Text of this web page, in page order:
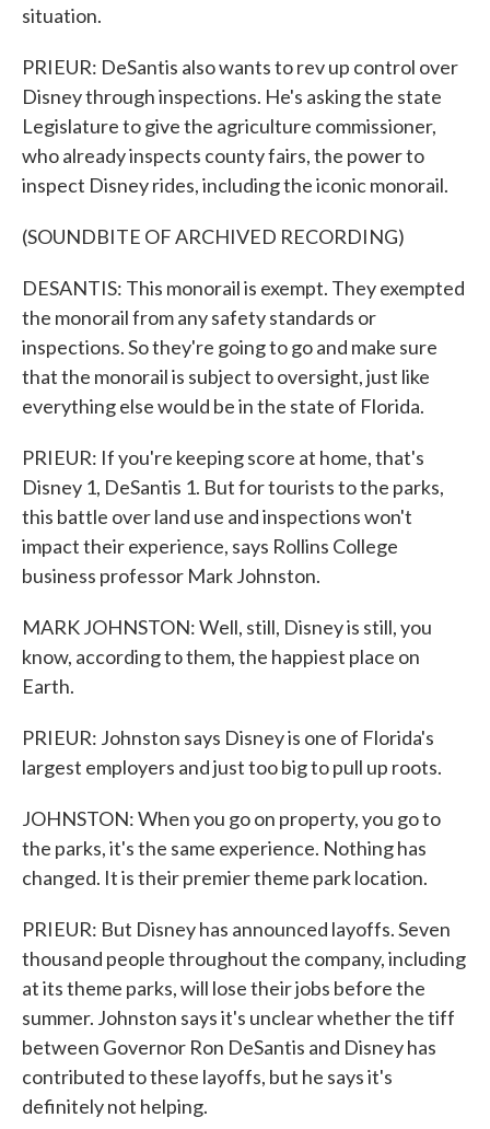
situation.
PRIEUR: DeSantis also wants to rev up control over
Disney through inspections. He's asking the state
Legislature to give the agriculture commissioner,
who already inspects county fairs, the power to
inspect Disney rides, including the iconic monorail.
(SOUNDBITE OF ARCHIVED RECORDING)
DESANTIS: This monorail is exempt. They exempted
the monorail from any safety standards or
inspections. So they're going to go and make sure
that the monorail is subject to oversight, just like
everything else would be in the state of Florida.
PRIEUR: If you're keeping score at home, that's
Disney 1, DeSantis 1. But for tourists to the parks,
this battle over land use and inspections won't
impact their experience, says Rollins College
business professor Mark Johnston.
MARK JOHNSTON: Well, still, Disney is still, you
know, according to them, the happiest place on
Earth.
PRIEUR: Johnston says Disney is one of Florida's
largest employers and just too big to pull up roots.
JOHNSTON: When you go on property, you go to
the parks, it's the same experience. Nothing has
changed. It is their premier theme park location.
PRIEUR: But Disney has announced layoffs. Seven
thousand people throughout the company, including
at its theme parks, will lose their jobs before the
summer. Johnston says it's unclear whether the tiff
between Governor Ron DeSantis and Disney has
contributed to these layoffs, but he says it's
definitely not helping.